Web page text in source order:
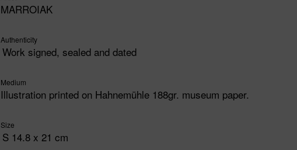
MARROIAK
Authenticity
Work signed, sealed and dated
Medium
Illustration printed on Hahnemühle 188gr. museum paper.
Size
S 14.8 x 21 cm